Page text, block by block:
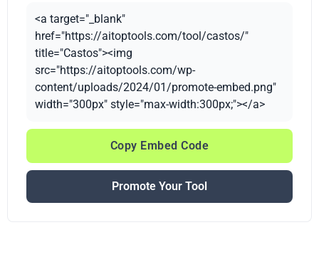
<a target="_blank"
href="https://aitoptools.com/tool/castos/"
title="Castos"><img
src="https://aitoptools.com/wp-
content/uploads/2024/01/promote-embed.png"
width="300px" style="max-width:300px;"></a>
Copy Embed Code
Promote Your Tool